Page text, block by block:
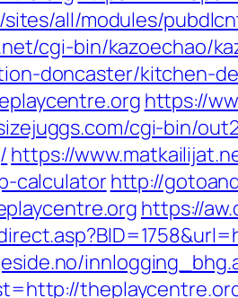
all/modules/
cgi-bin/kazoechao/
doncaster/kitchen-
https://
cgi-bin/
https://
calculatorhttp://
https://